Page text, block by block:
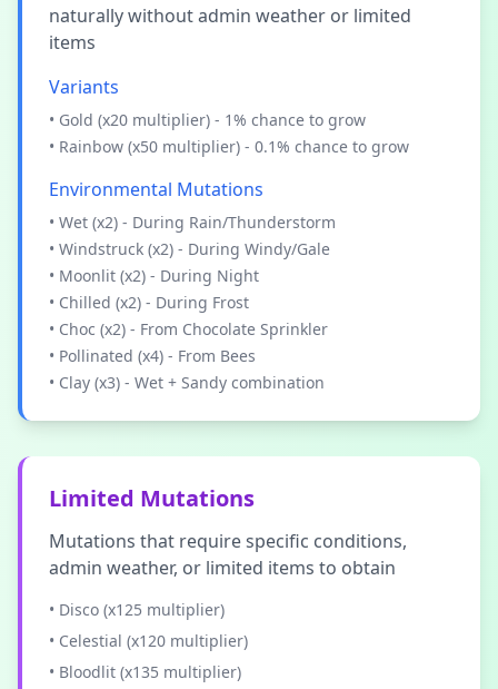
naturally without admin weather or limited
items
Variants
• Gold (x20 multiplier) - 1% chance to grow
• Rainbow (x50 multiplier) - 0.1% chance to grow
Environmental Mutations
• Wet (x2) - During Rain/Thunderstorm
• Windstruck (x2) - During Windy/Gale
• Moonlit (x2) - During Night
• Chilled (x2) - During Frost
• Choc (x2) - From Chocolate Sprinkler
• Pollinated (x4) - From Bees
• Clay (x3) - Wet + Sandy combination
Limited Mutations
Mutations that require specific conditions,
admin weather, or limited items to obtain
• Disco (x125 multiplier)
• Celestial (x120 multiplier)
• Bloodlit (x135 multiplier)